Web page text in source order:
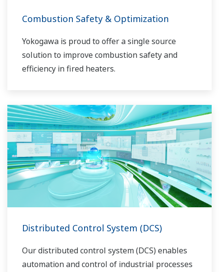
Combustion Safety & Optimization
Yokogawa is proud to offer a single source
solution to improve combustion safety and
efficiency in fired heaters.
Distributed Control System (DCS)
Our distributed control system (DCS) enables
automation and control of industrial processes